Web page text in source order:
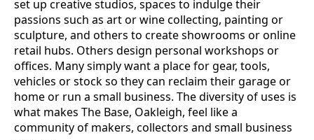
set up creative studios, spaces to indulge their
passions such as art or wine collecting, painting or
sculpture, and others to create showrooms or online
retail hubs. Others design personal workshops or
offices. Many simply want a place for gear, tools,
vehicles or stock so they can reclaim their garage or
home or run a small business. The diversity of uses is
what makes The Base, Oakleigh, feel like a
community of makers, collectors and small business